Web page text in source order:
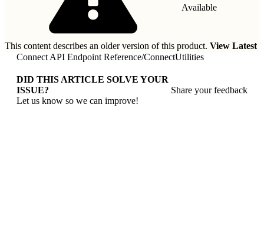
Available
This content describes an older version of this product. View Latest
Connect API Endpoint Reference/ConnectUtilities
DID THIS ARTICLE SOLVE YOUR
ISSUE?
Let us know so we can improve!
Share your feedback